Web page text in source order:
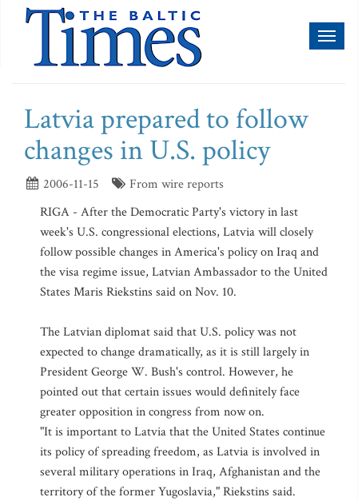
Latvia prepared to follow
changes in U.S. policy
2006-11-15
From wire reports
RIGA - After the Democratic Party's victory in last
week's U.S. congressional elections, Latvia will closely
follow possible changes in America's policy on Iraq and
the visa regime issue, Latvian Ambassador to the United
States Maris Riekstins said on Nov. 10.
The Latvian diplomat said that U.S. policy was not
expected to change dramatically, as it is still largely in
President George W. Bush's control. However, he
pointed out that certain issues would definitely face
greater opposition in congress from now on.
"It is important to Latvia that the United States continue
its policy of spreading freedom, as Latvia is involved in
several military operations in Iraq, Afghanistan and the
territory of the former Yugoslavia," Riekstins said.